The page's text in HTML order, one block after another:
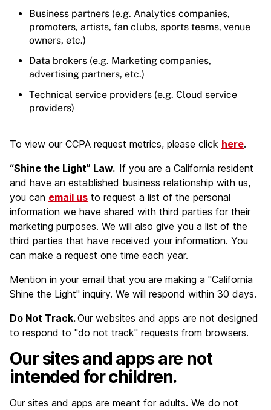
Business partners (e.g. Analytics companies,
promoters, artists, fan clubs, sports teams, venue
owners, etc.)
Data brokers (e.g. Marketing companies,
advertising partners, etc.)
Technical service providers (e.g. Cloud service
providers)
To view our CCPA request metrics, please click here.
“Shine the Light” Law. If you are a California resident
and have an established business relationship with us,
you can email us to request a list of the personal
information we have shared with third parties for their
marketing purposes. We will also give you a list of the
third parties that have received your information. You
can make a request one time each year.
Mention in your email that you are making a "California
Shine the Light" inquiry. We will respond within 30 days.
Do Not Track.Our websites and apps are not designed
to respond to "do not track" requests from browsers.
Our sites and apps are not
intended for children.
Our sites and apps are meant for adults. We do not